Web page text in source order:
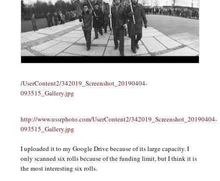
/UserContent2/342019_Screenshot_20190404-
093515_Gallery.jpg
http://www.ussrphoto.com/UserContent2/342019_Screenshot_20190404-
093515_Gallery.jpg
I uploaded it to my Google Drive because of its large capacity. I
only scanned six rolls because of the funding limit, but I think it is
the most interesting six rolls.